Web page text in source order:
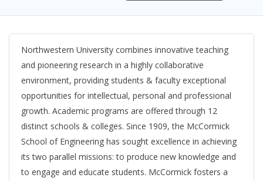
Northwestern University combines innovative teaching
and pioneering research in a highly collaborative
environment, providing students & faculty exceptional
opportunities for intellectual, personal and professional
growth. Academic programs are offered through 12
distinct schools & colleges. Since 1909, the McCormick
School of Engineering has sought excellence in achieving
its two parallel missions: to produce new knowledge and
to engage and educate students. McCormick fosters a